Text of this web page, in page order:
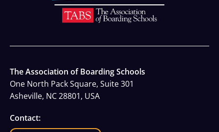
The Association of Boarding Schools
One North Pack Square, Suite 301
Asheville, NC 28801, USA
Contact: